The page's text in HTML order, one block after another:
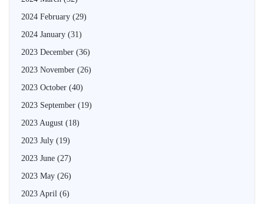
2024 February (29)
2024 January (31)
2023 December (36)
2023 November (26)
2023 October (40)
2023 September (19)
2023 August (18)
2023 July (19)
2023 June (27)
2023 May (26)
2023 April (6)